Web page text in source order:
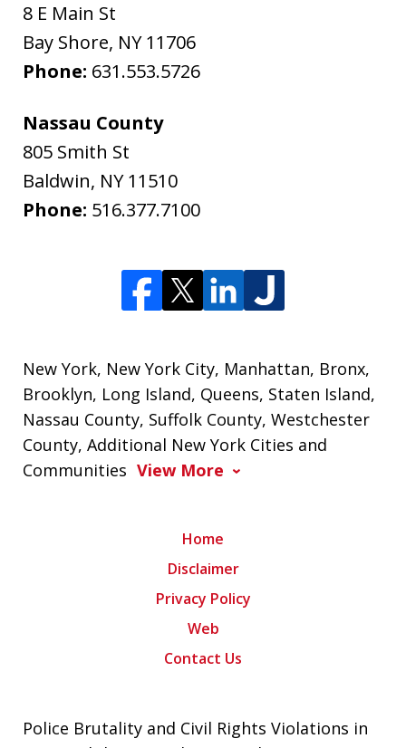
8 E Main St
Bay Shore, NY 11706
Phone: 631.553.5726
Nassau County
805 Smith St
Baldwin, NY 11510
Phone: 516.377.7100
New York, New York City, Manhattan, Bronx,
Brooklyn, Long Island, Queens, Staten Island,
Nassau County, Suffolk County, Westchester
County, Additional New York Cities and
Communities View More
Home
Disclaimer
Privacy Policy
Web
Contact Us
Police Brutality and Civil Rights Violations in